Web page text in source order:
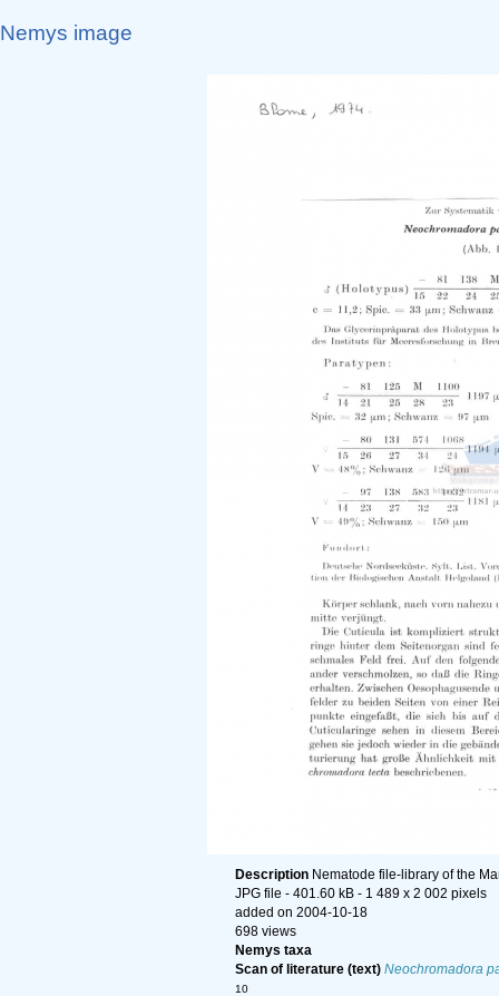
Nemys image
Description Nematode file-library of the
JPG file - 401.60 kB - 1 489 x 2 002 pixels
added on 2004-10-18
698 views
Nemys taxa
Scan of literature (text) Neochromadora
10